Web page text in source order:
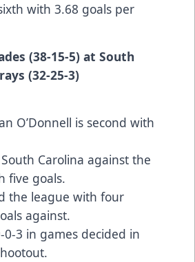
with 3.68 goals per
(38-15-5) at South
(32-25-3)
O’Donnell is second with
Carolina against the
five goals.
the league with four
against.
0-3 in games decided in